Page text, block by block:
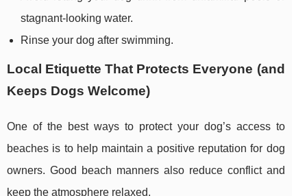
stagnant-looking water.
Rinse your dog after swimming.
Local Etiquette That Protects Everyone (and
Keeps Dogs Welcome)
One of the best ways to protect your dog’s access to
beaches is to help maintain a positive reputation for dog
owners. Good beach manners also reduce conflict and
keep the atmosphere relaxed.